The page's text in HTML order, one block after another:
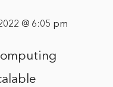
@ 6:05 pm